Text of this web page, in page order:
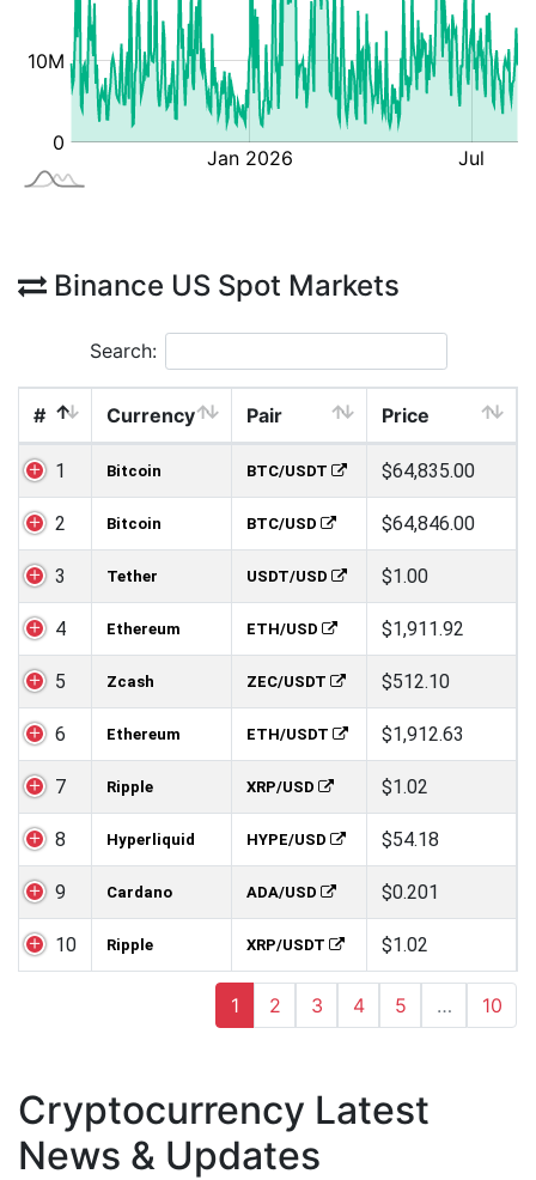
Binance US Spot Markets
Search:
# Currency Pair Price
1 Bitcoin BTC/USDT $64,835.00
2 Bitcoin BTC/USD $64,846.00
3 Tether USDT/USD $1.00
4 Ethereum ETH/USD $1,911.92
5 Zcash ZEC/USDT $512.10
6 Ethereum ETH/USDT $1,912.63
7 Ripple XRP/USD $1.02
8 Hyperliquid HYPE/USD $54.18
9 Cardano ADA/USD $0.201
10 Ripple XRP/USDT $1.02
1 2 3 4 5 … 10
Cryptocurrency Latest
News & Updates